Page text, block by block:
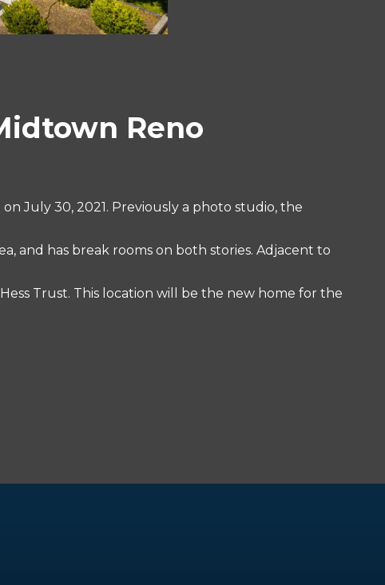
Reno
July 30, 2021. Previously a photo studio, the
and has break rooms on both stories. Adjacent to
Trust. This location will be the new home for the